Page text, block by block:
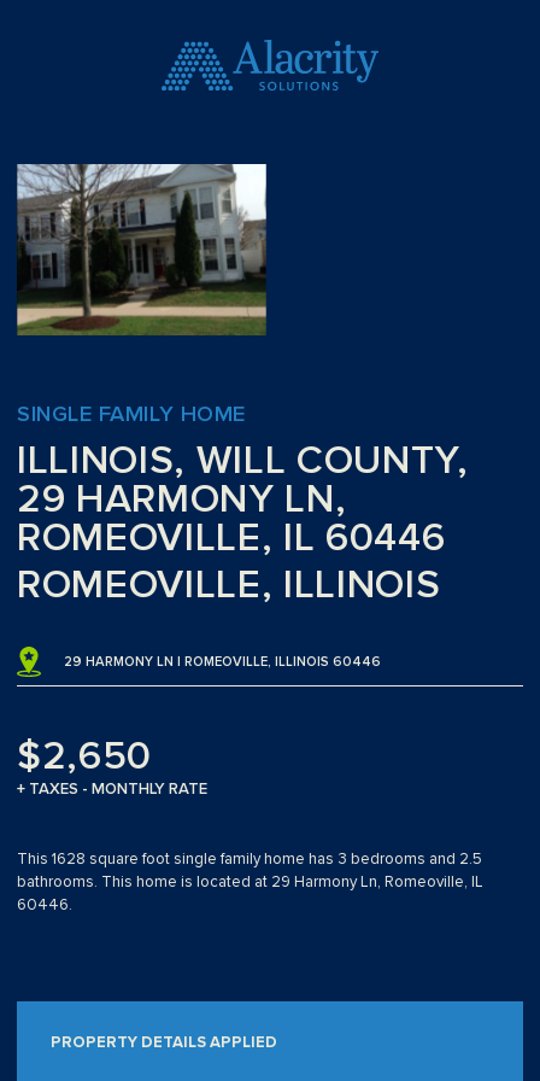
SINGLE FAMILY HOME
ILLINOIS, WILL COUNTY,
29 HARMONY LN,
ROMEOVILLE, IL 60446
ROMEOVILLE, ILLINOIS
29 HARMONY LN | ROMEOVILLE, ILLINOIS 60446
$2,650
+ TAXES - MONTHLY RATE
This 1628 square foot single family home has 3 bedrooms and 2.5
bathrooms. This home is located at 29 Harmony Ln, Romeoville, IL
60446.
PROPERTY DETAILS APPLIED